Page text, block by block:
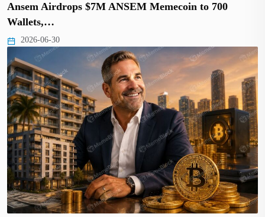
Ansem Airdrops $7M ANSEM Memecoin to 700
Wallets,…
2026-06-30